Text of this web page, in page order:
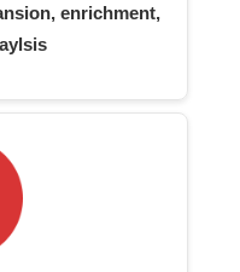
enrichment,